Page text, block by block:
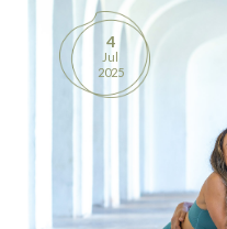
4
Jul
2025